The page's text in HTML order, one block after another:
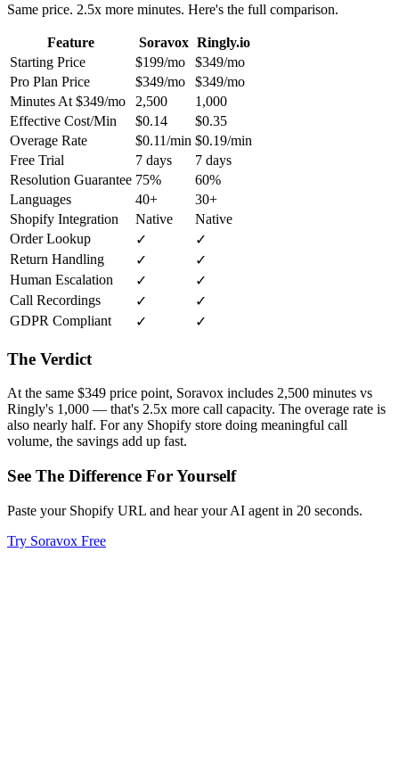
Same price. 2.5x more minutes. Here's the full comparison.
Feature Soravox Ringly.io
Starting Price
$199/mo
$349/mo
Pro Plan Price
$349/mo
$349/mo
Minutes At $349/mo
2,500
1,000
Effective Cost/Min
$0.14
$0.35
Overage Rate
$0.11/min $0.19/min
Free Trial
7 days
7 days
Resolution Guarantee 75%
60%
Languages
40+
30+
Shopify Integration
Native
Native
Order Lookup
✓
✓
Return Handling
✓
✓
Human Escalation
✓
✓
Call Recordings
✓
✓
GDPR Compliant
✓ ✓
The Verdict
At the same $349 price point, Soravox includes 2,500 minutes vs
Ringly's 1,000 — that's 2.5x more call capacity. The overage rate is
also nearly half. For any Shopify store doing meaningful call
volume, the savings add up fast.
See The Difference For Yourself
Paste your Shopify URL and hear your AI agent in 20 seconds.
Try Soravox Free